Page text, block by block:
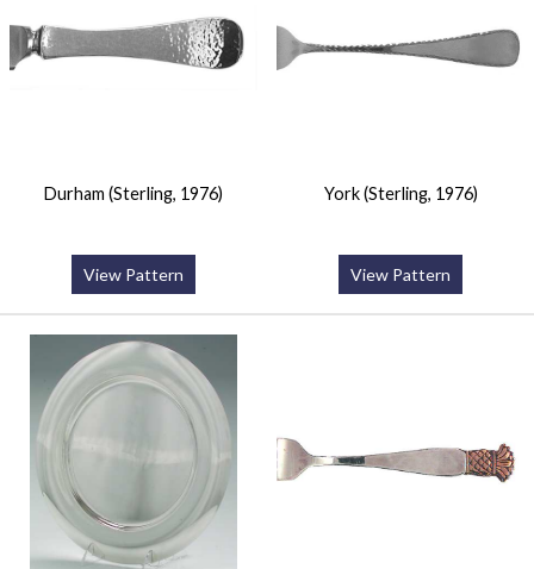
Durham (Sterling, 1976)
View Pattern
York (Sterling, 1976)
View Pattern